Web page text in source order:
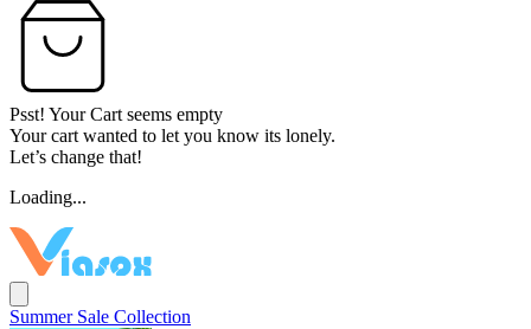
Psst! Your Cart seems empty
Your cart wanted to let you know its lonely.
Let’s change that!
Loading...
Summer Sale Collection